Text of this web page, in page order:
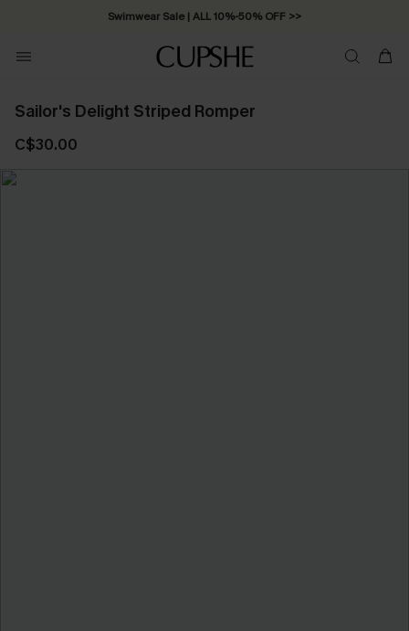
Swimwear Sale | ALL 10%-50% OFF >>
Sailor's Delight Striped Romper
C$30.00